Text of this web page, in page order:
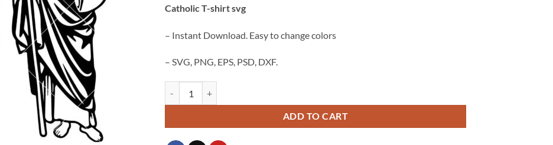
$3.99.$2.99.
Catholic T-shirt svg
– Instant Download. Easy to change colors
– SVG, PNG, EPS, PSD, DXF.
ADD TO CART